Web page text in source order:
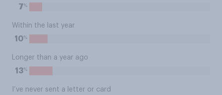
7%
Within the last year
10%
Longer than a year ago
13%
I’ve never sent a letter or card